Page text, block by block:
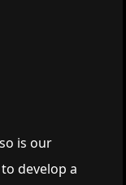
is our
develop a